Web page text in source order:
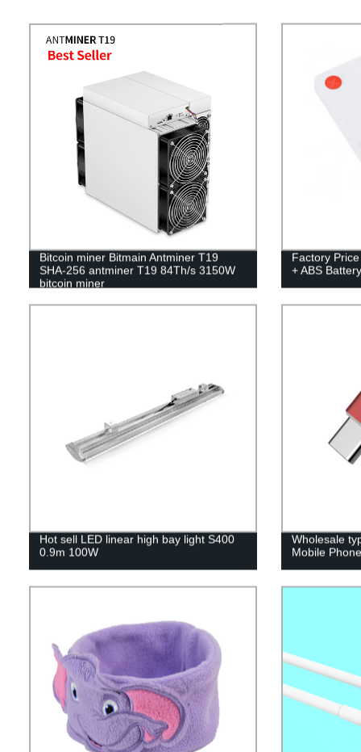
Bitcoin miner Bitmain Antminer T19
SHA-256 antminer T19 84Th/s 3150W
bitcoin miner
Factory
+ ABS
Hot sell LED linear high bay light S400
0.9m 100W
Wholesale
Mobile